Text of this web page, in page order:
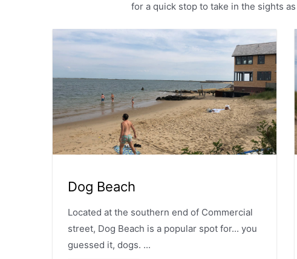
for a quick stop to take in the sights
Dog Beach
Located at the southern end of Commercial
street, Dog Beach is a popular spot for... you
guessed it, dogs. ...